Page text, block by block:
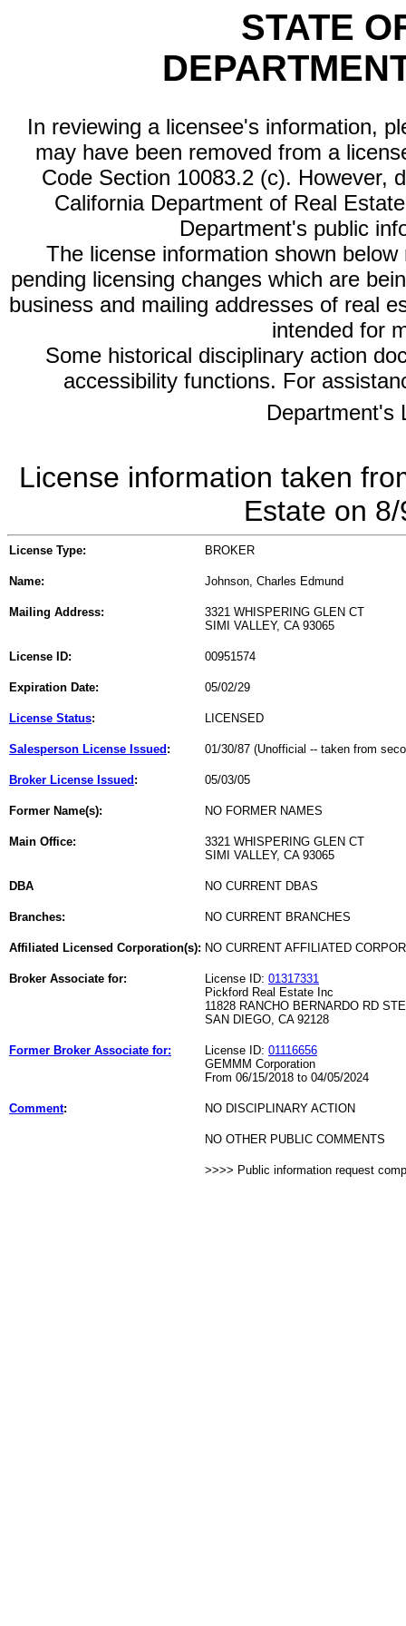
STATE
In reviewing a licensee's information,
may have been removed from a
Code Section 10083.2 (c). However,
California Department of Real
Department's public
The license information shown
pending licensing changes which are
business and mailing addresses of real
intended for
Some historical disciplinary action
accessibility functions. For
Department's
License information taken
Estate on
License Type: BROKER
Name: Johnson, Charles Edmund
Mailing Address:
3321 WHISPERING GLEN CT
SIMI VALLEY, CA 93065
License ID: 00951574
Expiration Date: 05/02/29
License Status: LICENSED
Salesperson License Issued : 01/30/87 (Unofficial -- taken from
Broker License Issued : 05/03/05
Former Name(s): NO FORMER NAMES
Main Office:
3321 WHISPERING GLEN CT
SIMI VALLEY, CA 93065
DBA NO CURRENT DBAS
Branches: NO CURRENT BRANCHES
Affiliated Licensed Corporation(s): NO CURRENT AFFILIATED
Broker Associate for: License ID: 01317331
Pickford Real Estate Inc
11828 RANCHO BERNARDO RD
SAN DIEGO, CA 92128
Former Broker Associate for: License ID: 01116656
GEMMM Corporation
From 06/15/2018 to 04/05/2024
Comment: NO DISCIPLINARY ACTION
NO OTHER PUBLIC COMMENTS
>>>> Public information request